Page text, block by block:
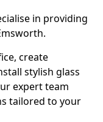
in providing
create
stylish glass
expert team
tailored to your